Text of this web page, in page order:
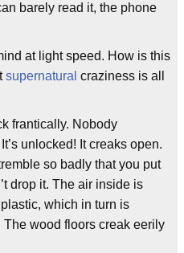
barely read it, the phone
at light speed. How is this
supernatural craziness is all
frantically. Nobody
unlocked! It creaks open.
so badly that you put
drop it. The air inside is
which in turn is
wood floors creak eerily